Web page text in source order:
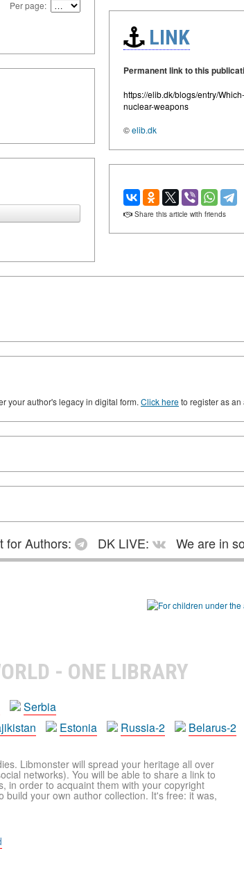
Per page:
LINK
Permanent link to this
https://elib.dk/blogs/entry/
nuclear-weapons
©elib.dk
Share this article with friends
your author's legacy in digital form. Click hereto register as an
for Authors: DK LIVE:
We are in
- ONE LIBRARY
Serbia
Estonia Russia-2 Belarus-2
Libmonster will spread your heritage all over
networks). You will be able to share a link to
in order to acquaint them with your copyright
your own author collection. It's free: it was,